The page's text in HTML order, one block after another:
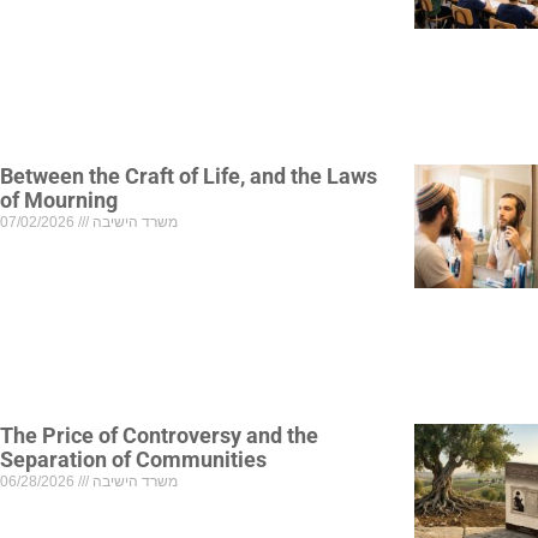
Between the Craft of Life, and the Laws
of Mourning
משרד הישיבה
The Price of Controversy and the
Separation of Communities
משרד הישיבה